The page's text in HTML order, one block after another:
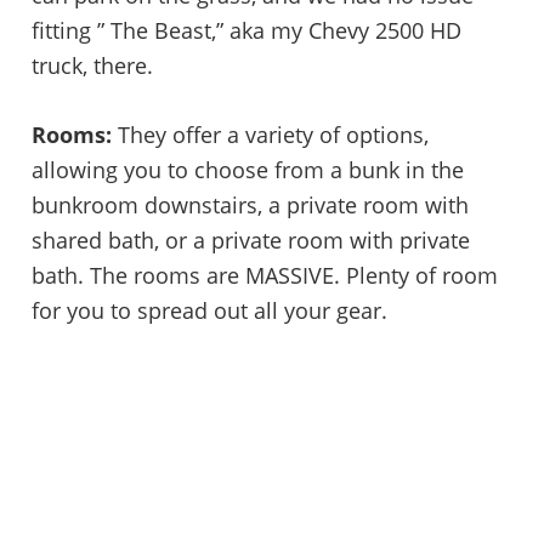
fitting ” The Beast,” aka my Chevy 2500 HD
truck, there.
Rooms: They offer a variety of options,
allowing you to choose from a bunk in the
bunkroom downstairs, a private room with
shared bath, or a private room with private
bath. The rooms are MASSIVE. Plenty of room
for you to spread out all your gear.